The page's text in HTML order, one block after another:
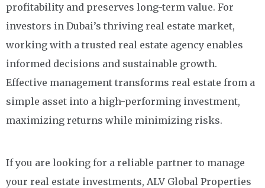
profitability and preserves long-term value. For
investors in Dubai’s thriving real estate market,
working with a trusted real estate agency enables
informed decisions and sustainable growth.
Effective management transforms real estate from a
simple asset into a high-performing investment,
maximizing returns while minimizing risks.
If you are looking for a reliable partner to manage
your real estate investments, ALV Global Properties